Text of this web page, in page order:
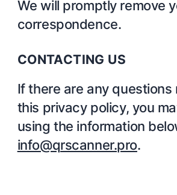
We will promptly remove
correspondence.
CONTACTING US
If there are any questions
this privacy policy, you
using the information
info@qrscanner.pro.